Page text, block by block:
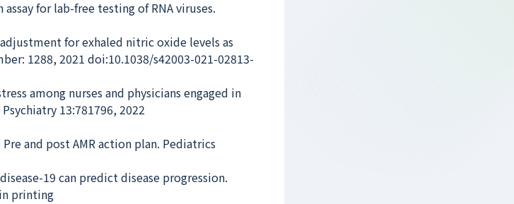
for lab-free testing of RNA viruses.
for exhaled nitric oxide levels as
1288, 2021 doi:10.1038/s42003-021-02813-
among nurses and physicians engaged in
13:781796, 2022
and post AMR action plan. Pediatrics
19 can predict disease progression.
printing